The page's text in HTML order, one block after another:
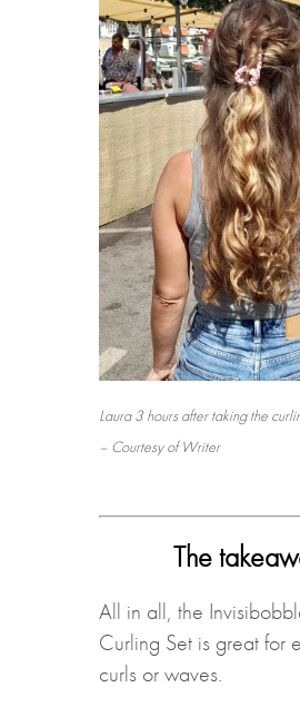
Laura 3 hours after taking the
– Courtesy of Writer
The
All in all, the
Curling Set is great for
curls or waves.